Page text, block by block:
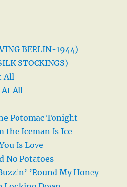
BERLIN-1944)
STOCKINGS)
All
All
Potomac Tonight
the Iceman Is Ice
Is Love
No Potatoes
’Round My Honey